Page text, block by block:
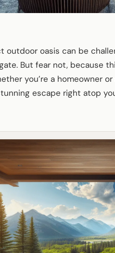
outdoor oasis can be
But fear not, because
you’re a homeowner
escape right atop